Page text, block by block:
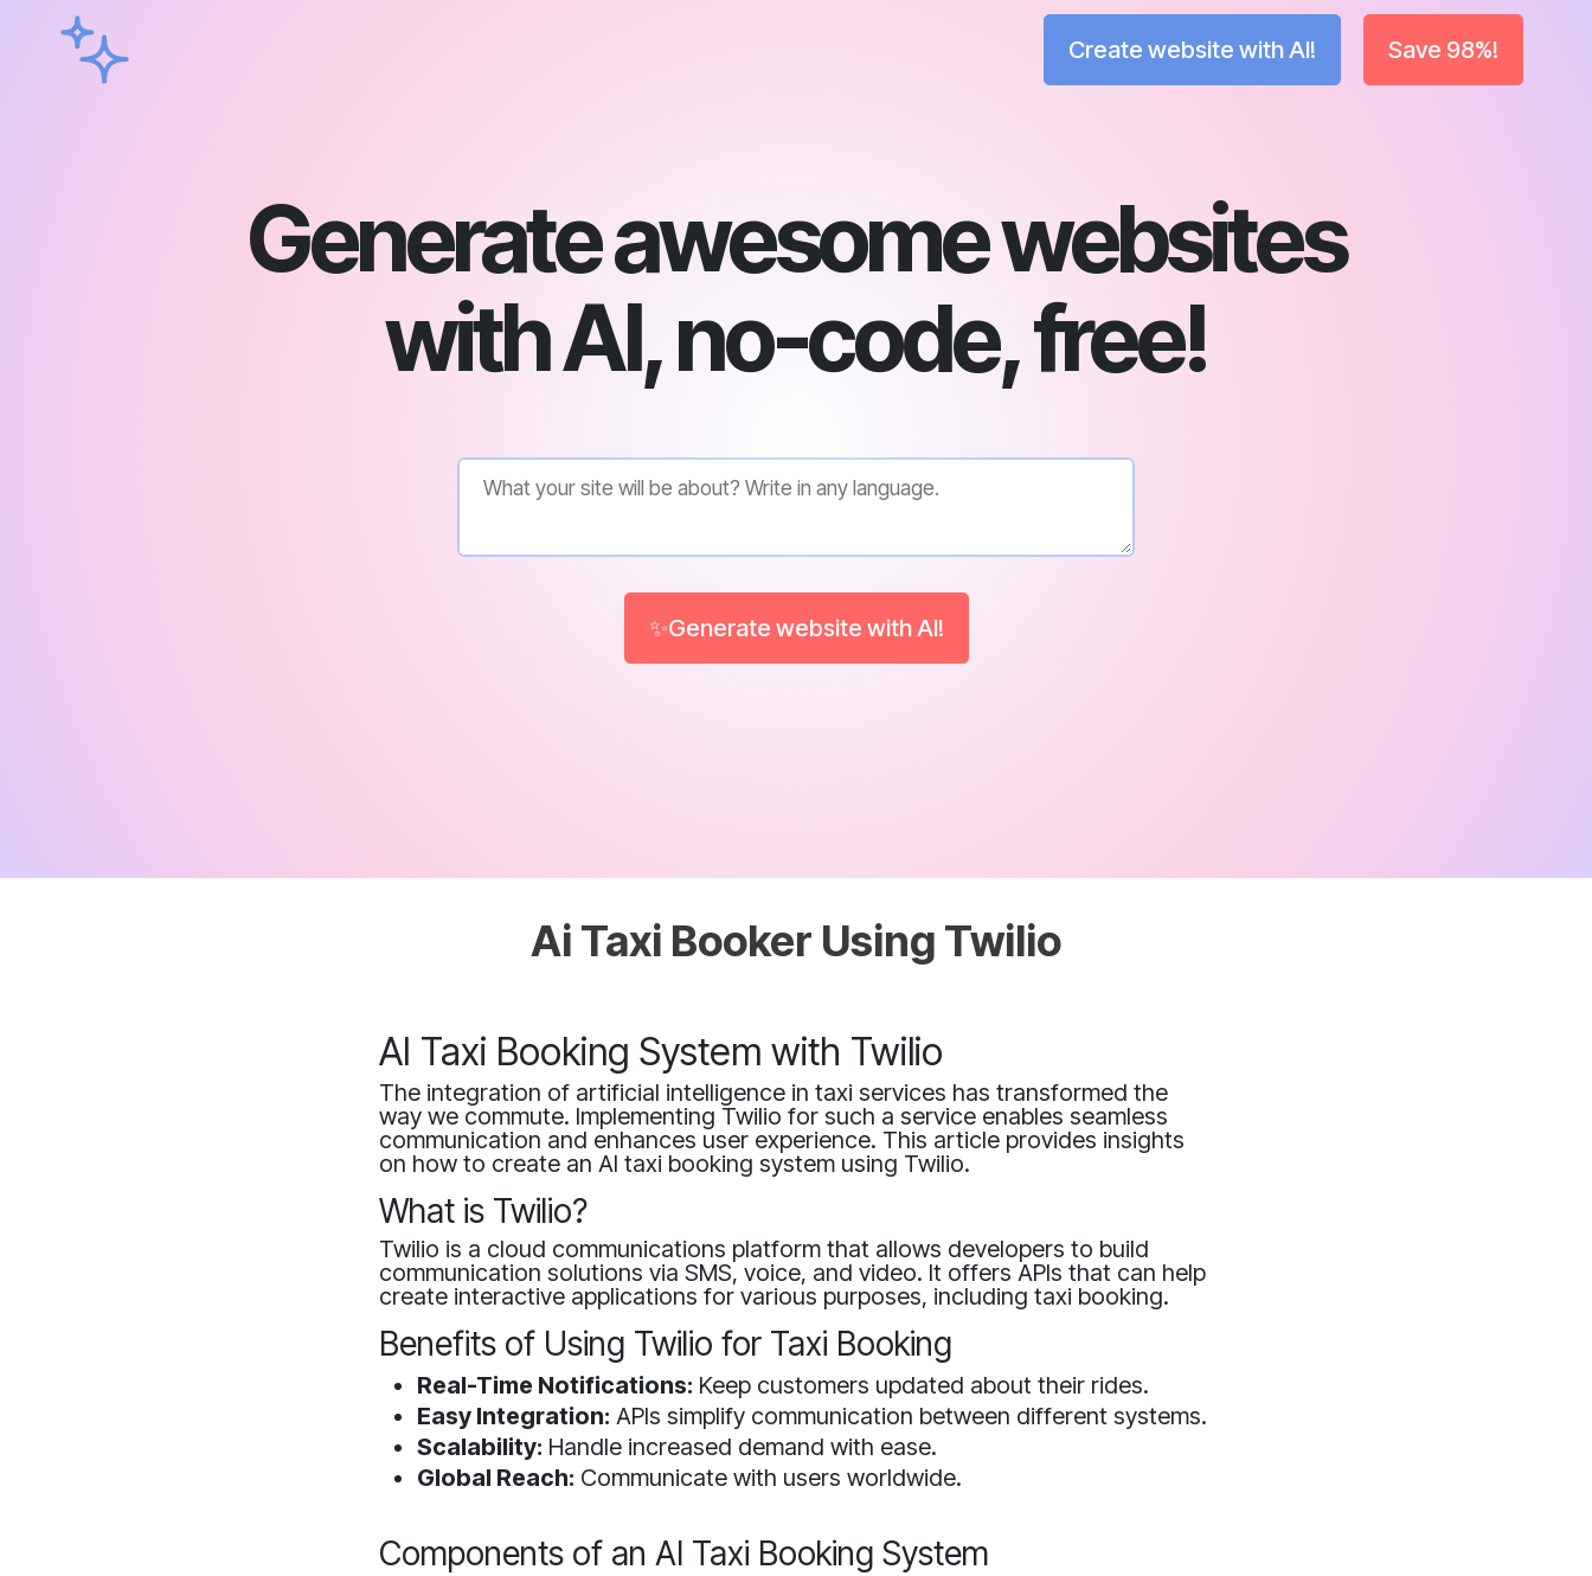
Create website with AI! Save 98%!
Generate awesome websites
with AI, no-code, free!
✨Generate website with AI!
Ai Taxi Booker Using Twilio
AI Taxi Booking System with Twilio
The integration of artificial intelligence in taxi services has transformed the
way we commute. Implementing Twilio for such a service enables seamless
communication and enhances user experience. This article provides insights
on how to create an AI taxi booking system using Twilio.
What is Twilio?
Twilio is a cloud communications platform that allows developers to build
communication solutions via SMS, voice, and video. It offers APIs that can help
create interactive applications for various purposes, including taxi booking.
Benefits of Using Twilio for Taxi Booking
Real-Time Notifications: Keep customers updated about their rides.
Easy Integration: APIs simplify communication between different systems.
Scalability: Handle increased demand with ease.
Global Reach: Communicate with users worldwide.
Components of an AI Taxi Booking System